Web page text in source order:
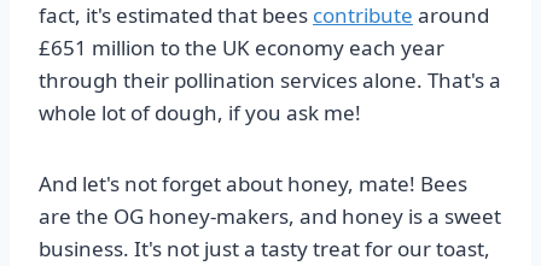
fact, it's estimated that bees contribute around
£651 million to the UK economy each year
through their pollination services alone. That's a
whole lot of dough, if you ask me!
And let's not forget about honey, mate! Bees
are the OG honey-makers, and honey is a sweet
business. It's not just a tasty treat for our toast,